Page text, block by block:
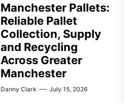
Manchester Pallets:
Reliable Pallet
Collection, Supply
and Recycling
Across Greater
Manchester
Danny Clark July 15, 2026